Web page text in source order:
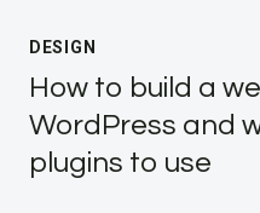
DESIGN
How to build a
WordPress and
plugins to use